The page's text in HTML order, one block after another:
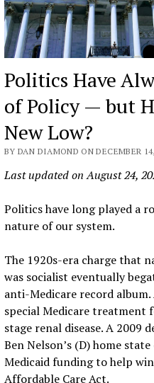
Politics Have
of Policy — but
New Low?
BY DAN DIAMOND ON DECEMBER
Last updated on August 24,
Politics have long played a
nature of our system.
The 1920s-era charge that
was socialist eventually
anti-Medicare record
special Medicare treatment
stage renal disease. A 2009
Ben Nelson’s (D) home
Medicaid funding to help
Affordable Care Act.